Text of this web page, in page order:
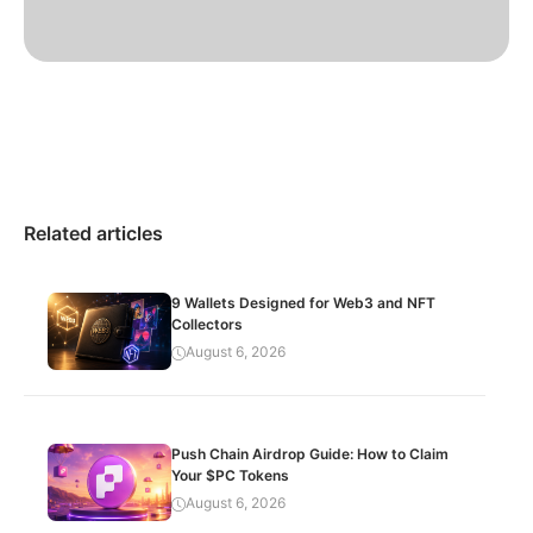
Related articles
9 Wallets Designed for Web3 and NFT
Collectors
August 6, 2026
Push Chain Airdrop Guide: How to Claim
Your $PC Tokens
August 6, 2026